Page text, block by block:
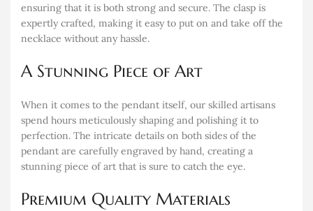
ensuring that it is both strong and secure. The clasp is
expertly crafted, making it easy to put on and take off the
necklace without any hassle.
A Stunning Piece of Art
When it comes to the pendant itself, our skilled artisans
spend hours meticulously shaping and polishing it to
perfection. The intricate details on both sides of the
pendant are carefully engraved by hand, creating a
stunning piece of art that is sure to catch the eye.
Premium Quality Materials